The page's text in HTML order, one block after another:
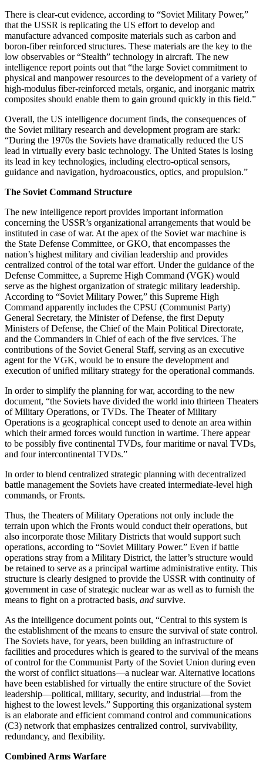
There is clear-cut evidence, according to “Soviet Military Power,”
that the USSR is replicating the US effort to develop and
manufacture advanced composite materials such as carbon and
boron-fiber reinforced structures. These materials are the key to the
low observables or “Stealth” technology in aircraft. The new
intelligence report points out that “the large Soviet commitment to
physical and manpower resources to the development of a variety of
high-modulus fiber-reinforced metals, organic, and inorganic matrix
composites should enable them to gain ground quickly in this field.”
Overall, the US intelligence document finds, the consequences of
the Soviet military research and development program are stark:
“During the 1970s the Soviets have dramatically reduced the US
lead in virtually every basic technology. The United States is losing
its lead in key technologies, including electro-optical sensors,
guidance and navigation, hydroacoustics, optics, and propulsion.”
The Soviet Command Structure
The new intelligence report provides important information
concerning the USSR’s organizational arrangements that would be
instituted in case of war. At the apex of the Soviet war machine is
the State Defense Committee, or GKO, that encompasses the
nation’s highest military and civilian leadership and provides
centralized control of the total war effort. Under the guidance of the
Defense Committee, a Supreme High Command (VGK) would
serve as the highest organization of strategic military leadership.
According to “Soviet Military Power,” this Supreme High
Command apparently includes the CPSU (Communist Party)
General Secretary, the Minister of Defense, the first Deputy
Ministers of Defense, the Chief of the Main Political Directorate,
and the Commanders in Chief of each of the five services. The
contributions of the Soviet General Staff, serving as an executive
agent for the VGK, would be to ensure the development and
execution of unified military strategy for the operational commands.
In order to simplify the planning for war, according to the new
document, “the Soviets have divided the world into thirteen Theaters
of Military Operations, or TVDs. The Theater of Military
Operations is a geographical concept used to denote an area within
which their armed forces would function in wartime. There appear
to be possibly five continental TVDs, four maritime or naval TVDs,
and four intercontinental TVDs.”
In order to blend centralized strategic planning with decentralized
battle management the Soviets have created intermediate-level high
commands, or Fronts.
Thus, the Theaters of Military Operations not only include the
terrain upon which the Fronts would conduct their operations, but
also incorporate those Military Districts that would support such
operations, according to “Soviet Military Power.” Even if battle
operations stray from a Military District, the latter’s structure would
be retained to serve as a principal wartime administrative entity. This
structure is clearly designed to provide the USSR with continuity of
government in case of strategic nuclear war as well as to furnish the
means to fight on a protracted basis, and survive.
As the intelligence document points out, “Central to this system is
the establishment of the means to ensure the survival of state control.
The Soviets have, for years, been building an infrastructure of
facilities and procedures which is geared to the survival of the means
of control for the Communist Party of the Soviet Union during even
the worst of conflict situations—a nuclear war. Alternative locations
have been established for virtually the entire structure of the Soviet
leadership—political, military, security, and industrial—from the
highest to the lowest levels.” Supporting this organizational system
is an elaborate and efficient command control and communications
(C3) network that emphasizes centralized control, survivability,
redundancy, and flexibility.
Combined Arms Warfare